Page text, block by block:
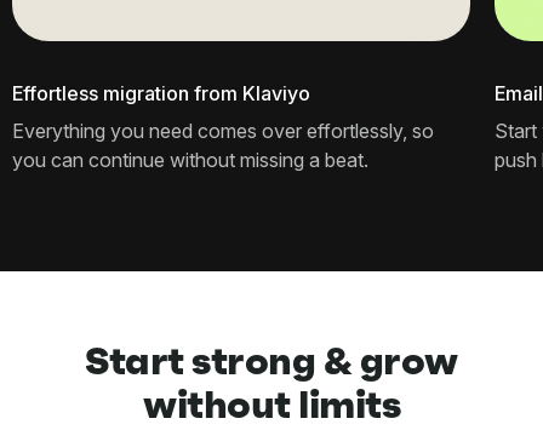
Effortless migration from Klaviyo
Everything you need comes over effortlessly, so
you can continue without missing a beat.
Start
push
Start strong & grow
without limits